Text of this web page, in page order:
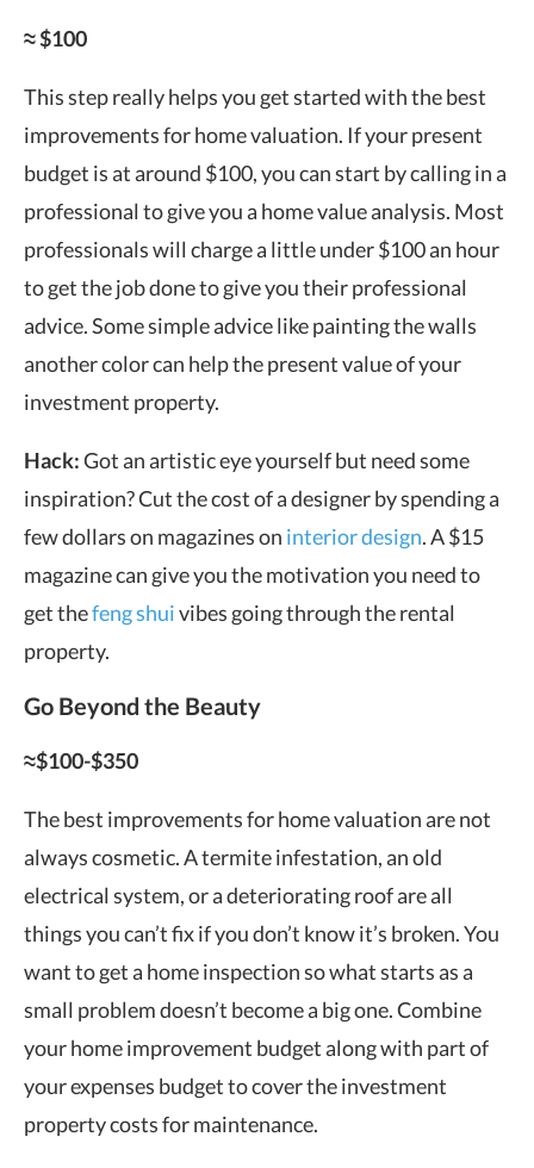
≈ $100
This step really helps you get started with thebest
improvements for home valuation. If your present
budget is at around $100, you can start by calling in a
professional to give you a home value analysis. Most
professionals will charge a little under $100 an hour
to get the job done to give you their professional
advice. Some simple advice like painting the walls
another color can help the present value of your
investment property.
Hack:Got an artistic eye yourself but need some
inspiration? Cut the cost of a designer by spending a
few dollars on magazines on interior design. A $15
magazine can give you the motivation you need to
get thefeng shuivibes going through the rental
property.
Go Beyond the Beauty
≈$100-$350
The best improvements for home valuation are not
always cosmetic. A termite infestation, an old
electrical system, or a deteriorating roof are all
things you can’t fix if you don’t know it’s broken. You
want to get a home inspection so what starts as a
small problem doesn’t become a big one. Combine
your home improvement budget along with part of
your expenses budget to cover theinvestment
property costsfor maintenance.